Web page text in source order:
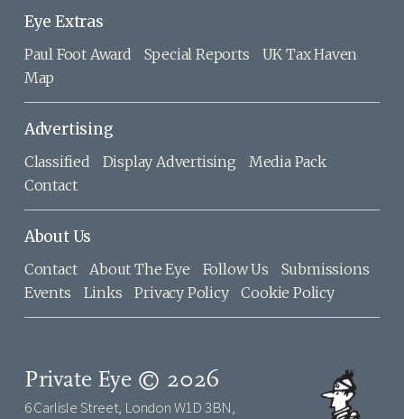
Eye Extras
Paul Foot Award Special Reports
UK Tax Haven
Map
Advertising
Classified Display Advertising
Media Pack
Contact
About Us
Contact About The Eye Follow Us
Submissions
Events
Links Privacy Policy Cookie Policy
Private Eye © 2026
6 Carlisle Street, London W1D 3BN,